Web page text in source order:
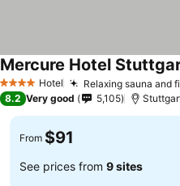
4 Stars Hotel Relaxing sauna and
Mercure Hotel
8.2 Very good 5,105
From $91
See prices from 9 sites